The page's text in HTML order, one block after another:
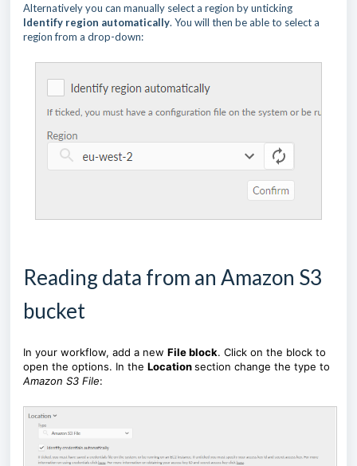
Alternatively you can manually select a region by unticking
Identify region automatically. You will then be able to select a
region from a drop-down:
Reading data from an Amazon S3
bucket
In your workflow, add a new File block. Click on the block to
open the options. In the Locationsection change the type to
Amazon S3 File: